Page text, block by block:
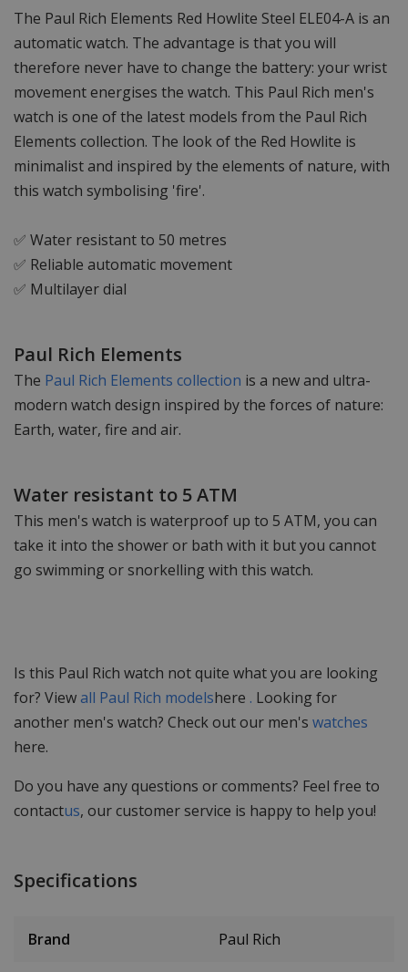
The Paul Rich Elements Red Howlite Steel ELE04-A is an
automatic watch. The advantage is that you will
therefore never have to change the battery: your wrist
movement energises the watch. This Paul Rich men's
watch is one of the latest models from the Paul Rich
Elements collection. The look of the Red Howlite is
minimalist and inspired by the elements of nature, with
this watch symbolising 'fire'.
✅ Water resistant to 50 metres
✅ Reliable automatic movement
✅ Multilayer dial
Paul Rich Elements
The Paul Rich Elements collection is a new and ultra-
modern watch design inspired by the forces of nature:
Earth, water, fire and air.
Water resistant to 5 ATM
This men's watch is waterproof up to 5 ATM, you can
take it into the shower or bath with it but you cannot
go swimming or snorkelling with this watch.
Is this Paul Rich watch not quite what you are looking
for? Viewall Paul Rich modelshere . Looking for
another men's watch? Check out our men's watches
here.
Do you have any questions or comments? Feel free to
contactus, our customer service is happy to help you!
Specifications
Brand Paul Rich